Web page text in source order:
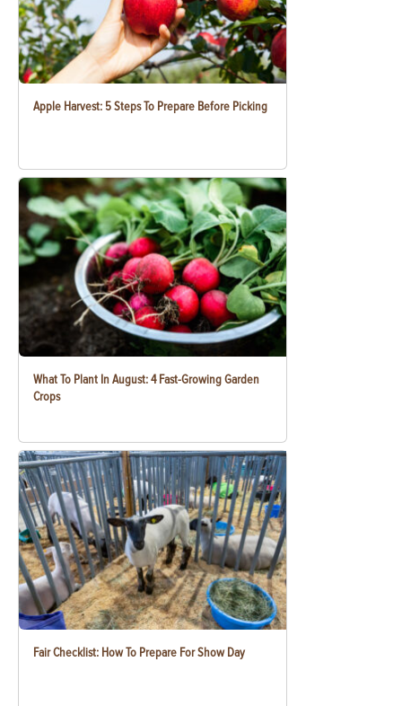
Apple Harvest: 5 Steps To Prepare Before Picking
What To Plant In August: 4 Fast-Growing Garden
Crops
Fair Checklist: How To Prepare For Show Day